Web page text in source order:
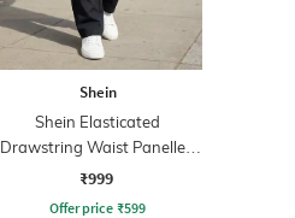
Shein
Shein Elasticated
Drawstring Waist Panelled
Cargo Pant
₹999
Offer price ₹599